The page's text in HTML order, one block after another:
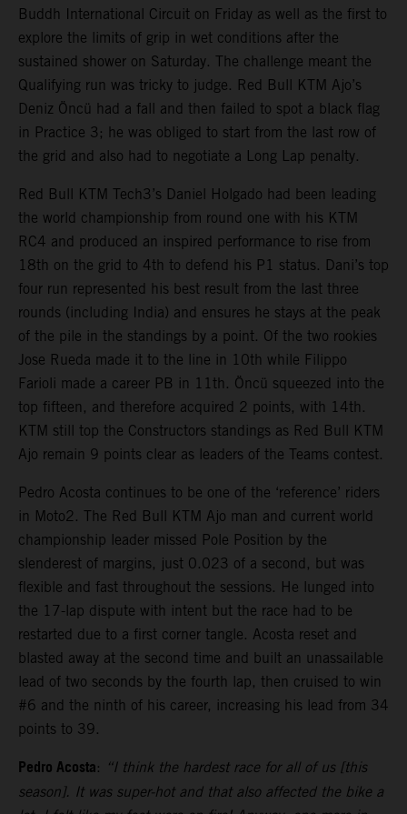
Buddh International Circuit on Friday as well as the first to
explore the limits of grip in wet conditions after the
sustained shower on Saturday. The challenge meant the
Qualifying run was tricky to judge. Red Bull KTM Ajo’s
Deniz Öncü had a fall and then failed to spot a black flag
in Practice 3; he was obliged to start from the last row of
the grid and also had to negotiate a Long Lap penalty.
Red Bull KTM Tech3’s Daniel Holgado had been leading
the world championship from round one with his KTM
RC4 and produced an inspired performance to rise from
18th on the grid to 4th to defend his P1 status. Dani’s top
four run represented his best result from the last three
rounds (including India) and ensures he stays at the peak
of the pile in the standings by a point. Of the two rookies
Jose Rueda made it to the line in 10th while Filippo
Farioli made a career PB in 11th. Öncü squeezed into the
top fifteen, and therefore acquired 2 points, with 14th.
KTM still top the Constructors standings as Red Bull KTM
Ajo remain 9 points clear as leaders of the Teams contest.
Pedro Acosta continues to be one of the ‘reference’ riders
in Moto2. The Red Bull KTM Ajo man and current world
championship leader missed Pole Position by the
slenderest of margins, just 0.023 of a second, but was
flexible and fast throughout the sessions. He lunged into
the 17-lap dispute with intent but the race had to be
restarted due to a first corner tangle. Acosta reset and
blasted away at the second time and built an unassailable
lead of two seconds by the fourth lap, then cruised to win
#6 and the ninth of his career, increasing his lead from 34
points to 39.
Pedro Acosta: “I think the hardest race for all of us [this
season]. It was super-hot and that also affected the bike a